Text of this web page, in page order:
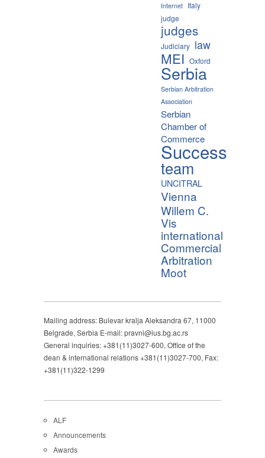
Internet Italy
judge
judges
Judiciary law
MEI Oxford
Serbia
Serbian Arbitration
Association
Serbian
Chamber of
Commerce
Success
team
UNCITRAL
Vienna
Willem C.
Vis
international
Commercial
Arbitration
Moot
Mailing address: Bulevar kralja Aleksandra 67, 11000
Belgrade, Serbia E-mail: pravni@ius.bg.ac.rs
General inquiries: +381(11)3027-600, Office of the
dean & international relations +381(11)3027-700, Fax:
+381(11)322-1299
ALF
Announcements
Awards